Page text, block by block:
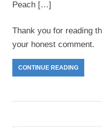
Peach […]
Thank you for reading
your honest comment.
CONTINUE READING